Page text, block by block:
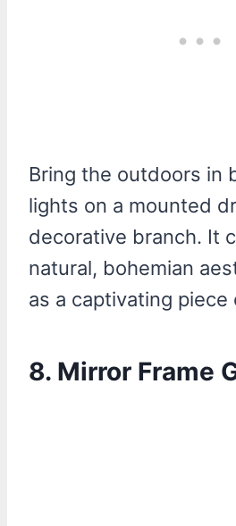
Bring the outdoors in
lights on a mounted
decorative branch. It
natural, bohemian
as a captivating piece
8. Mirror Frame